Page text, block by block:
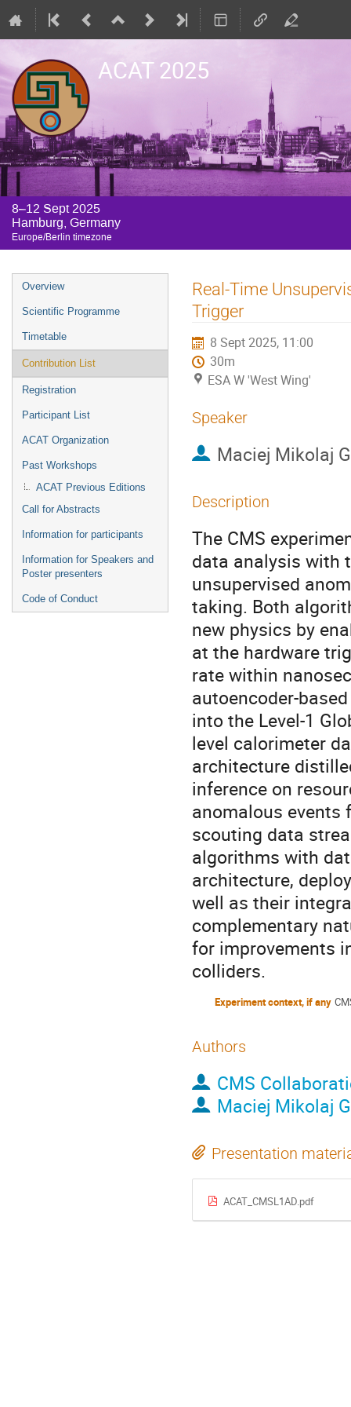
ACAT 2025
8–12 Sept 2025
Hamburg, Germany
Europe/Berlin timezone
Event
menu
Overview
Scientific Programme
Timetable
Contribution List
Registration
Participant List
ACAT Organization
Past Workshops
ACAT Previous Editions
Call for Abstracts
Information for participants
Information for Speakers and
Poster presenters
Code of Conduct
Real-Time
Trigger
8 Sept 2025, 11:00
30m
ESA W 'West Wing'
Speaker
Maciej Mikolaj
Description
The CMS
data analysis with
unsupervised
taking. Both
new physics by
at the hardware
rate within
autoencoder-
into the Level-1
level calorimeter
architecture
inference on
anomalous
scouting data
algorithms with
architecture,
well as their
complementary
for improvements
colliders.
Experiment context, if any
Authors
CMS
Maciej Mikolaj
Presentation
ACAT_CMSL1AD.pdf